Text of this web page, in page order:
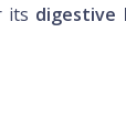
its digestive